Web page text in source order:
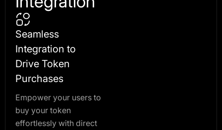
Seamless
Integration to
Drive Token
Purchases
Empower your users to
buy your token
effortlessly with direct